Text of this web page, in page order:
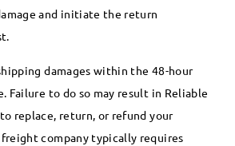
and initiate the return
damages within the 48-hour
Failure to do so may result in Reliable
replace, return, or refund your
freight company typically requires